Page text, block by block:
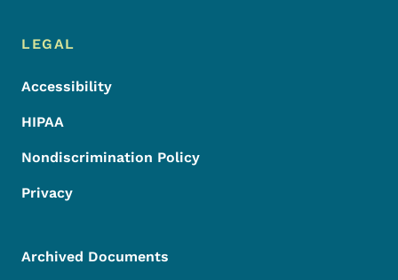
LEGAL
Accessibility
HIPAA
Nondiscrimination Policy
Privacy
Archived Documents